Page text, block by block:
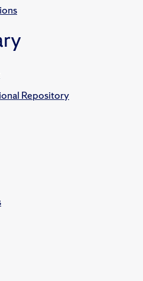
Repository